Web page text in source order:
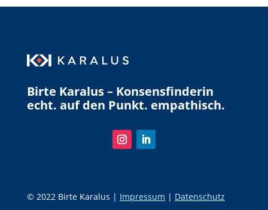
Birte Karalus – Konsensfinderin
echt. auf den Punkt. empathisch.
© 2022 Birte Karalus | Impressum | Datenschutz